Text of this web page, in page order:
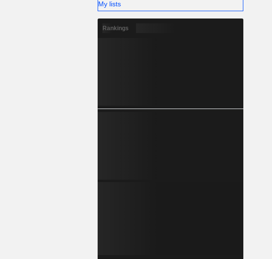
My lists
Rankings